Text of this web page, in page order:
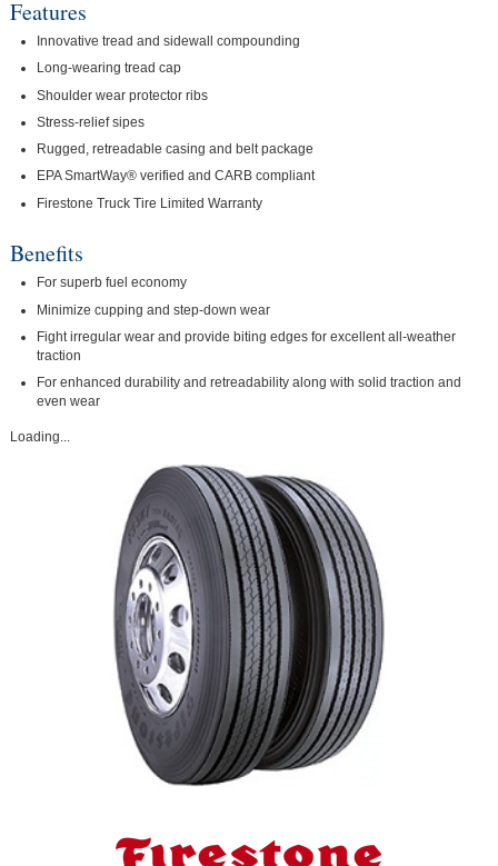
Features
Innovative tread and sidewall compounding
Long-wearing tread cap
Shoulder wear protector ribs
Stress-relief sipes
Rugged, retreadable casing and belt package
EPA SmartWay® verified and CARB compliant
Firestone Truck Tire Limited Warranty
Benefits
For superb fuel economy
Minimize cupping and step-down wear
Fight irregular wear and provide biting edges for excellent all-weather
traction
For enhanced durability and retreadability along with solid traction and
even wear
Loading...